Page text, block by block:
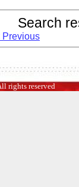
Search
Previous
rights reserved